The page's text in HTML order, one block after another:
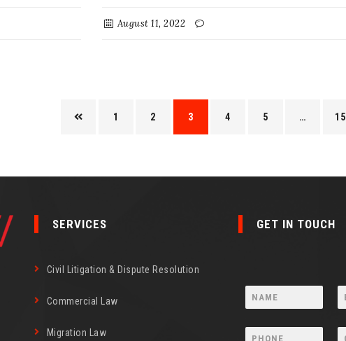
August 11, 2022
1 2 3 4 5 … 15
SERVICES
Civil Litigation & Dispute Resolution
Commercial Law
Migration Law
GET IN TOUCH